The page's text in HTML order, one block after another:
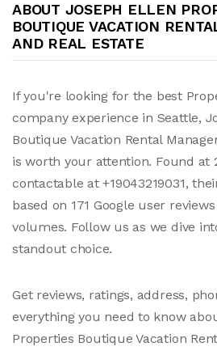
ABOUT JOSEPH ELLEN
BOUTIQUE VACATION
AND REAL ESTATE
If you're looking for the best
company experience in Seattle,
Boutique Vacation Rental
is worth your attention. Found at
contactable at +19043219031,
based on 171 Google user
volumes. Follow us as we dive
standout choice.
Get reviews, ratings, address,
everything you need to know
Properties Boutique Vacation